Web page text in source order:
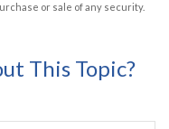
or sale of any security.
This Topic?